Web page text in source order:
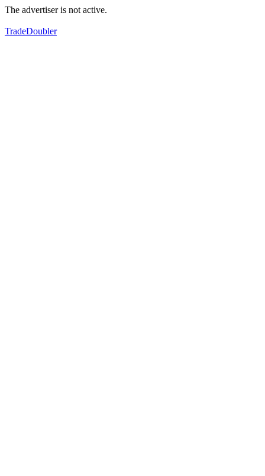
The advertiser is not active.
TradeDoubler